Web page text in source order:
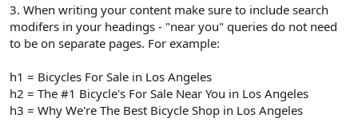
3. When writing your content make sure to include search
modifers in your headings - "near you" queries do not need
to be on separate pages. For example:
h1 = Bicycles For Sale in Los Angeles
h2 = The #1 Bicycle's For Sale Near You in Los Angeles
h3 = Why We're The Best Bicycle Shop in Los Angeles